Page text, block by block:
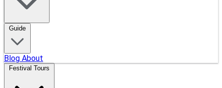
Guide
Blog About
Festival Tours